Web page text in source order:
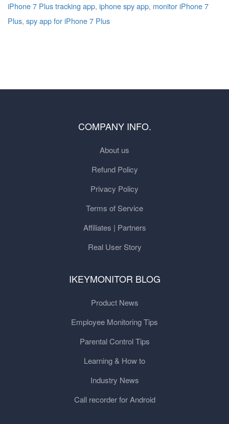
iPhone 7 Plus tracking app, iphone spy app, monitor iPhone 7
Plus, spy app for iPhone 7 Plus
COMPANY INFO.
About us
Refund Policy
Privacy Policy
Terms of Service
Affiliates | Partners
Real User Story
IKEYMONITOR BLOG
Product News
Employee Monitoring Tips
Parental Control Tips
Learning & How to
Industry News
Call recorder for Android